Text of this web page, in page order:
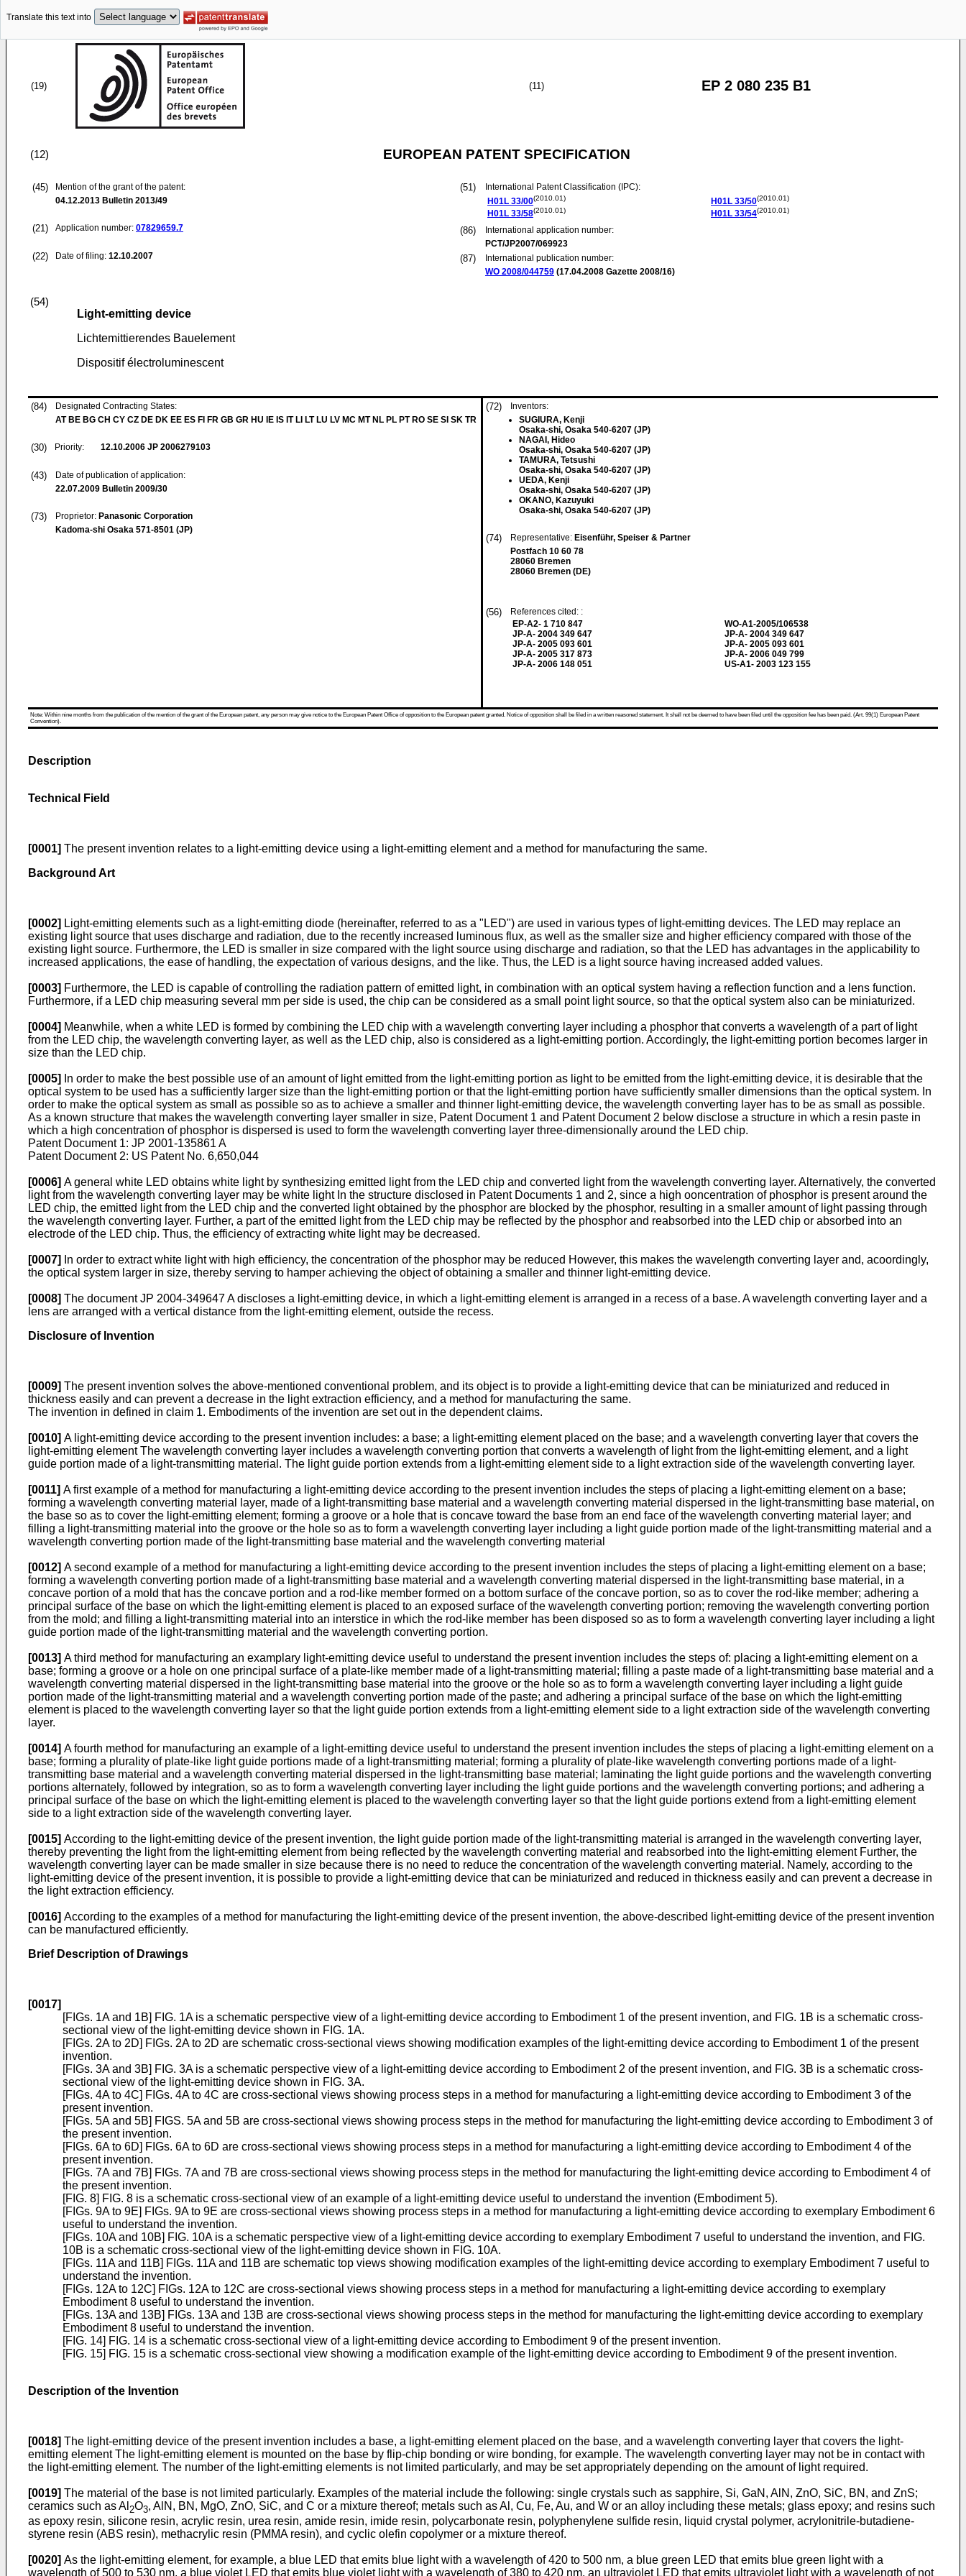
Translate this text into
(19) (11) EP 2 080 235 B1
(12) EUROPEAN PATENT SPECIFICATION
(45)
Mention of the grant of the patent:
04.12.2013 Bulletin 2013/49
(21) Application number: 07829659.7
(22) Date of filing: 12.10.2007
(51)
International Patent Classification (IPC):
H01L 33/00(2010.01)
H01L 33/58(2010.01)
H01L 33/50(2010.01)
H01L 33/54(2010.01)
(86)
International application number:
PCT/JP2007/069923
(87)
International publication number:
WO 2008/044759 (17.04.2008 Gazette 2008/16)
(54)
Light-emitting device
Lichtemittierendes Bauelement
Dispositif électroluminescent
(84)
Designated Contracting States:
AT BE BG CH CY CZ DE DK EE ES FI FR GB GR HU IE IS IT LI LT LU LV MC MT NL PL PT RO SE SI SK TR
(30) Priority: 12.10.2006 JP 2006279103
(43)
Date of publication of application:
22.07.2009 Bulletin 2009/30
(73) Proprietor: Panasonic Corporation
Kadoma-shi Osaka 571-8501 (JP)
(72)
Inventors:
SUGIURA, Kenji
Osaka-shi, Osaka 540-6207 (JP)
NAGAI, Hideo
Osaka-shi, Osaka 540-6207 (JP)
TAMURA, Tetsushi
Osaka-shi, Osaka 540-6207 (JP)
UEDA, Kenji
Osaka-shi, Osaka 540-6207 (JP)
OKANO, Kazuyuki
Osaka-shi, Osaka 540-6207 (JP)
(74) Representative: Eisenführ, Speiser & Partner
Postfach 10 60 78
28060 Bremen
28060 Bremen (DE)
(56)
References cited: :
EP-A2- 1 710 847
JP-A- 2004 349 647
JP-A- 2005 093 601
JP-A- 2005 317 873
JP-A- 2006 148 051
WO-A1-2005/106538
JP-A- 2004 349 647
JP-A- 2005 093 601
JP-A- 2006 049 799
US-A1- 2003 123 155
Note: Within nine months from the publication of the mention of the grant of the European patent, any person may give notice to the European Patent Office of opposition to the European patent granted. Notice of opposition shall be filed in a written reasoned statement. It shall not be deemed to have been filed until the opposition fee has been paid. (Art. 99(1) European Patent
Convention).
Description
Technical Field
[0001] The present invention relates to a light-emitting device using a light-emitting element and a method for manufacturing the same.
Background Art
[0002] Light-emitting elements such as a light-emitting diode (hereinafter, referred to as a "LED") are used in various types of light-emitting devices. The LED may replace an
existing light source that uses discharge and radiation, due to the recently increased luminous flux, as well as the smaller size and higher efficiency compared with those of the
existing light source. Furthermore, the LED is smaller in size compared with the light source using discharge and radiation, so that the LED has advantages in the applicability to
increased applications, the ease of handling, the expectation of various designs, and the like. Thus, the LED is a light source having increased added values.
[0003] Furthermore, the LED is capable of controlling the radiation pattern of emitted light, in combination with an optical system having a reflection function and a lens function.
Furthermore, if a LED chip measuring several mm per side is used, the chip can be considered as a small point light source, so that the optical system also can be miniaturized.
[0004] Meanwhile, when a white LED is formed by combining the LED chip with a wavelength converting layer including a phosphor that converts a wavelength of a part of light
from the LED chip, the wavelength converting layer, as well as the LED chip, also is considered as a light-emitting portion. Accordingly, the light-emitting portion becomes larger in
size than the LED chip.
[0005]
In order to make the best possible use of an amount of light emitted from the light-emitting portion as light to be emitted from the light-emitting device, it is desirable that the
optical system to be used has a sufficiently larger size than the light-emitting portion or that the light-emitting portion have sufficiently smaller dimensions than the optical system. In
order to make the optical system as small as possible so as to achieve a smaller and thinner light-emitting device, the wavelength converting layer has to be as small as possible.
As a known structure that makes the wavelength converting layer smaller in size, Patent Document 1 and Patent Document 2 below disclose a structure in which a resin paste in
which a high concentration of phosphor is dispersed is used to form the wavelength converting layer three-dimensionally around the LED chip.
Patent Document 1: JP 2001-135861 A
Patent Document 2: US Patent No. 6,650,044
[0006] A general white LED obtains white light by synthesizing emitted light from the LED chip and converted light from the wavelength converting layer. Alternatively, the converted
light from the wavelength converting layer may be white light In the structure disclosed in Patent Documents 1 and 2, since a high ooncentration of phosphor is present around the
LED chip, the emitted light from the LED chip and the converted light obtained by the phosphor are blocked by the phosphor, resulting in a smaller amount of light passing through
the wavelength converting layer. Further, a part of the emitted light from the LED chip may be reflected by the phosphor and reabsorbed into the LED chip or absorbed into an
electrode of the LED chip. Thus, the efficiency of extracting white light may be decreased.
[0007]
In order to extract white light with high efficiency, the concentration of the phosphor may be reduced However, this makes the wavelength converting layer and, acoordingly,
the optical system larger in size, thereby serving to hamper achieving the object of obtaining a smaller and thinner light-emitting device.
[0008] The documentJP 2004-349647 Adiscloses a light-emitting device, in which a light-emitting element is arranged in a recess of a base. A wavelength converting layer and a
lens are arranged with a vertical distance from the light-emitting element, outside the recess.
Disclosure of Invention
[0009] The present invention solves the above-mentioned conventional problem, and its object is to provide a light-emitting device that can be miniaturized and reduced in
thickness easily and can prevent a decrease in the light extraction efficiency, and a method for manufacturing the same.
The invention in defined in claim 1. Embodiments of the invention are set out in the dependent claims.
[0010] A light-emitting device according to the present invention includes: a base; a light-emitting element placed on the base; and a wavelength converting layer that covers the
light-emitting element The wavelength converting layer includes a wavelength converting portion that converts a wavelength of light from the light-emitting element, and a light
guide portion made of a light-transmitting material. The light guide portion extends from a light-emitting element side to a light extraction side of the wavelength converting layer.
[0011] A first example of a method for manufacturing a light-emitting device according to the present invention includes the steps of placing a light-emitting element on a base;
forming a wavelength converting material layer, made of a light-transmitting base material and a wavelength converting material dispersed in the light-transmitting base material, on
the base so as to cover the light-emitting element; forming a groove or a hole that is concave toward the base from an end face of the wavelength converting material layer; and
filling a light-transmitting material into the groove or the hole so as to form a wavelength converting layer including a light guide portion made of the light-transmitting material and a
wavelength converting portion made of the light-transmitting base material and the wavelength converting material
[0012] A second example of a method for manufacturing a light-emitting device according to the present invention includes the steps of placing a light-emitting element on a base;
forming a wavelength converting portion made of a light-transmitting base material and a wavelength converting material dispersed in the light-transmitting base material, in a
concave portion of a mold that has the concave portion and a rod-like member formed on a bottom surface of the concave portion, so as to cover the rod-like member; adhering a
principal surface of the base on which the light-emitting element is placed to an exposed surface of the wavelength converting portion; removing the wavelength converting portion
from the mold; and filling a light-transmitting material into an interstice in which the rod-like member has been disposed so as to form a wavelength converting layer including a light
guide portion made of the light-transmitting material and the wavelength converting portion.
[0013] A third method for manufacturing an examplary light-emitting device useful to understand the present invention includes the steps of: placing a light-emitting element on a
base; forming a groove or a hole on one principal surface of a plate-like member made of a light-transmitting material; filling a paste made of a light-transmitting base material and a
wavelength converting material dispersed in the light-transmitting base material into the groove or the hole so as to form a wavelength converting layer including a light guide
portion made of the light-transmitting material and a wavelength converting portion made of the paste; and adhering a principal surface of the base on which the light-emitting
element is placed to the wavelength converting layer so that the light guide portion extends from a light-emitting element side to a light extraction side of the wavelength converting
layer.
[0014] A fourth method for manufacturing an example of a light-emitting device useful to understand the present invention includes the steps of placing a light-emitting element on a
base; forming a plurality of plate-like light guide portions made of a light-transmitting material; forming a plurality of plate-like wavelength converting portions made of a light-
transmitting base material and a wavelength converting material dispersed in the light-transmitting base material; laminating the light guide portions and the wavelength converting
portions alternately, followed by integration, so as to form a wavelength converting layer including the light guide portions and the wavelength converting portions; and adhering a
principal surface of the base on which the light-emitting element is placed to the wavelength converting layer so that the light guide portions extend from a light-emitting element
side to a light extraction side of the wavelength converting layer.
[0015] According to the light-emitting device of the present invention, the light guide portion made of the light-transmitting material is arranged in the wavelength converting layer,
thereby preventing the light from the light-emitting element from being reflected by the wavelength converting material and reabsorbed into the light-emitting element Further, the
wavelength converting layer can be made smaller in size because there is no need to reduce the concentration of the wavelength converting material. Namely, according to the
light-emitting device of the present invention, it is possible to provide a light-emitting device that can be miniaturized and reduced in thickness easily and can prevent a decrease in
the light extraction efficiency.
[0016] According to the examples of a method for manufacturing the light-emitting device of the present invention, the above-described light-emitting device of the present invention
can be manufactured efficiently.
Brief Description of Drawings
[0017]
[FIGs. 1A and 1B] FIG. 1A is a schematic perspective view of a light-emitting device according to Embodiment 1 of the present invention, and FIG. 1B is a schematic cross-
sectional view of the light-emitting device shown in FIG. 1A.
[FIGs. 2A to 2D] FIGs. 2A to 2D are schematic cross-sectional views showing modification examples of the light-emitting device according to Embodiment 1 of the present
invention.
[FIGs. 3A and 3B] FIG. 3A is a schematic perspective view of a light-emitting device according to Embodiment 2 of the present invention, and FIG. 3B is a schematic cross-
sectional view of the light-emitting device shown in FIG. 3A.
[FIGs. 4A to 4C] FIGs. 4A to 4C are cross-sectional views showing process steps in a method for manufacturing a light-emitting device according to Embodiment 3 of the
present invention.
[FIGs. 5A and 5B] FIGS. 5A and 5B are cross-sectional views showing process steps in the method for manufacturing the light-emitting device according to Embodiment 3 of
the present invention.
[FIGs. 6A to 6D] FIGs. 6A to 6D are cross-sectional views showing process steps in a method for manufacturing a light-emitting device according to Embodiment 4 of the
present invention.
[FIGs. 7A and 7B] FIGs. 7A and 7B are cross-sectional views showing process steps in the method for manufacturing the light-emitting device according to Embodiment 4 of
the present invention.
[FIG. 8] FIG. 8 is a schematic cross-sectional view of an example of a light-emitting device useful to understand the invention (Embodiment 5).
[FIGs. 9A to 9E] FIGs. 9A to 9E are cross-sectional views showing process steps in a method for manufacturing a light-emitting device according to exemplary Embodiment 6
useful to understand the invention.
[FIGs. 10A and 10B] FIG. 10A is a schematic perspective view of a light-emitting device according to exemplary Embodiment 7 useful to understand the invention, and FIG.
10B is a schematic cross-sectional view of the light-emitting device shown in FIG. 10A.
[FIGs. 11A and 11B] FIGs. 11A and 11B are schematic top views showing modification examples of the light-emitting device according to exemplary Embodiment 7 useful to
understand the invention.
[FIGs. 12A to 12C] FIGs. 12A to 12C are cross-sectional views showing process steps in a method for manufacturing a light-emitting device according to exemplary
Embodiment 8 useful to understand the invention.
[FIGs. 13A and 13B] FIGs. 13A and 13B are cross-sectional views showing process steps in the method for manufacturing the light-emitting device according to exemplary
Embodiment 8 useful to understand the invention.
[FIG. 14] FIG. 14 is a schematic cross-sectional view of a light-emitting device according to Embodiment 9 of the present invention.
[FIG. 15] FIG. 15 is a schematic cross-sectional view showing a modification example of the light-emitting device according to Embodiment 9 of the present invention.
Description of the Invention
[0018] The light-emitting device of the present invention includes a base, a light-emitting element placed on the base, and a wavelength converting layer that covers the light-
emitting element The light-emitting element is mounted on the base by flip-chip bonding or wire bonding, for example. The wavelength converting layer may not be in contact with
the light-emitting element. The number of the light-emitting elements is not limited particularly, and may be set appropriately depending on the amount of light required.
[0019] The material of the base is not limited particularly. Examples of the material include the following: single crystals such as sapphire, Si, GaN, AlN, ZnO, SiC, BN, and ZnS;
ceramics such as Al 2O3, AlN, BN, MgO, ZnO, SiC, and C or a mixture thereof; metals such as Al, Cu, Fe, Au, and W or an alloy including these metals; glass epoxy; and resins such
as epoxy resin, silicone resin, acrylic resin, urea resin, amide resin, imide resin, polycarbonate resin, polyphenylene sulfide resin, liquid crystal polymer, acrylonitrile-butadiene-
styrene resin (ABS resin), methacrylic resin (PMMA resin), and cyclic olefin copolymer or a mixture thereof.
[0020] As the light-emitting element, for example, a blue LED that emits blue light with a wavelength of 420 to 500 nm, a blue green LED that emits blue green light with a
wavelength of 500 to 530 nm, a blue violet LED that emits blue violet light with a wavelength of 380 to 420 nm, an ultraviolet LED that emits ultraviolet light with a wavelength of not